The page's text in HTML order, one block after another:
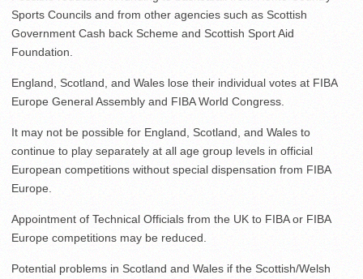
Sports Councils and from other agencies such as Scottish
Government Cash back Scheme and Scottish Sport Aid
Foundation.
England, Scotland, and Wales lose their individual votes at FIBA
Europe General Assembly and FIBA World Congress.
It may not be possible for England, Scotland, and Wales to
continue to play separately at all age group levels in official
European competitions without special dispensation from FIBA
Europe.
Appointment of Technical Officials from the UK to FIBA or FIBA
Europe competitions may be reduced.
Potential problems in Scotland and Wales if the Scottish/Welsh